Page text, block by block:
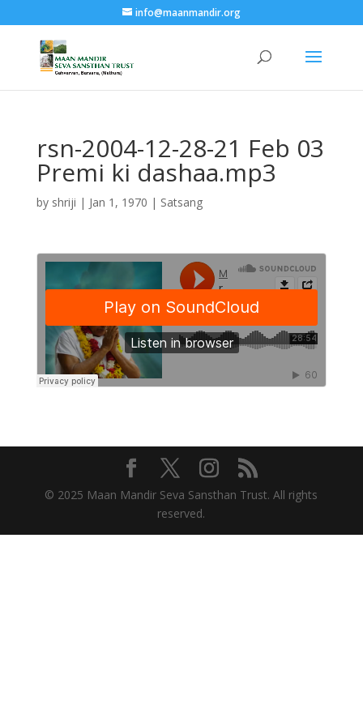
info@maanmandir.org
rsn-2004-12-28-21 Feb 03
Premi ki dashaa.mp3
by shriji | Jan 1, 1970 | Satsang
© 2025 Maan Mandir Seva Sansthan Trust. All rights
reserved.